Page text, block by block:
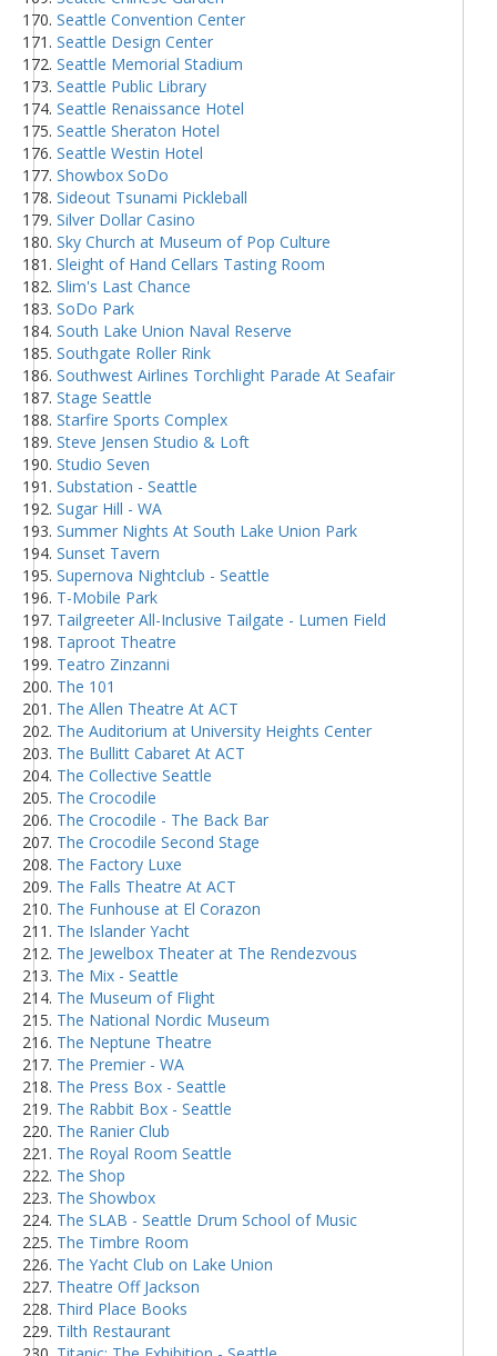
Seattle Convention Center
Seattle Design Center
Seattle Memorial Stadium
Seattle Public Library
Seattle Renaissance Hotel
Seattle Sheraton Hotel
Seattle Westin Hotel
Showbox SoDo
Sideout Tsunami Pickleball
Silver Dollar Casino
Sky Church at Museum of Pop Culture
Sleight of Hand Cellars Tasting Room
Slim's Last Chance
SoDo Park
South Lake Union Naval Reserve
Southgate Roller Rink
Southwest Airlines Torchlight Parade At Seafair
Stage Seattle
Starfire Sports Complex
Steve Jensen Studio & Loft
Studio Seven
Substation - Seattle
Sugar Hill - WA
Summer Nights At South Lake Union Park
Sunset Tavern
Supernova Nightclub - Seattle
T-Mobile Park
Tailgreeter All-Inclusive Tailgate - Lumen Field
Taproot Theatre
Teatro Zinzanni
The 101
The Allen Theatre At ACT
The Auditorium at University Heights Center
The Bullitt Cabaret At ACT
The Collective Seattle
The Crocodile
The Crocodile - The Back Bar
The Crocodile Second Stage
The Factory Luxe
The Falls Theatre At ACT
The Funhouse at El Corazon
The Islander Yacht
The Jewelbox Theater at The Rendezvous
The Mix - Seattle
The Museum of Flight
The National Nordic Museum
The Neptune Theatre
The Premier - WA
The Press Box - Seattle
The Rabbit Box - Seattle
The Ranier Club
The Royal Room Seattle
The Shop
The Showbox
The SLAB - Seattle Drum School of Music
The Timbre Room
The Yacht Club on Lake Union
Theatre Off Jackson
Third Place Books
Tilth Restaurant